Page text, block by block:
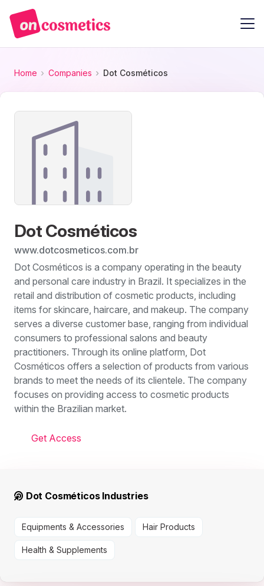
Home Companies Dot Cosméticos
Dot Cosméticos
www.dotcosmeticos.com.br
Dot Cosméticos is a company operating in the beauty
and personal care industry in Brazil. It specializes in the
retail and distribution of cosmetic products, including
items for skincare, haircare, and makeup. The company
serves a diverse customer base, ranging from individual
consumers to professional salons and beauty
practitioners. Through its online platform, Dot
Cosméticos offers a selection of products from various
brands to meet the needs of its clientele. The company
focuses on providing access to cosmetic products
within the Brazilian market.
Get Access
Dot Cosméticos Industries
Equipments & Accessories Hair Products
Health & Supplements